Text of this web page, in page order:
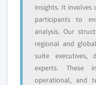
insights. It involves
participants to
analysis. Our
regional and
suite executives,
experts. These
operational, and